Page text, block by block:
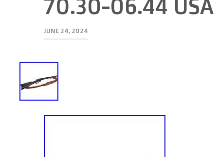
70.30-06.44
JUNE 24, 2024